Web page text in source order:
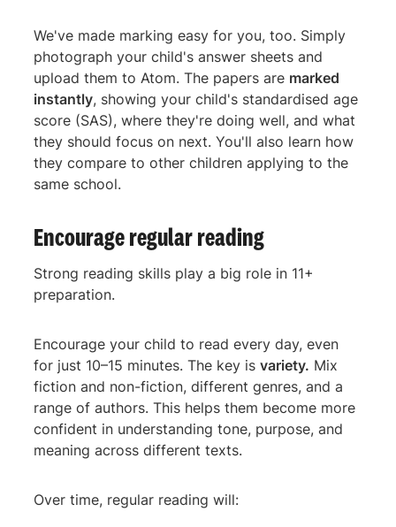
We've made marking easy for you, too. Simply
photograph your child's answer sheets and
upload them to Atom. The papers are marked
instantly, showing your child's standardised age
score (SAS), where they're doing well, and what
they should focus on next. You'll also learn how
they compare to other children applying to the
same school.
Encourage regular reading
Strong reading skills play a big role in 11+
preparation.
Encourage your child to read every day, even
for just 10–15 minutes. The key isvariety. Mix
fiction and non-fiction, different genres, and a
range of authors. This helps them become more
confident in understanding tone, purpose, and
meaning across different texts.
Over time, regular reading will: